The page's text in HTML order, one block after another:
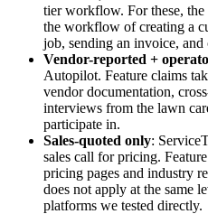
tier workflow. For these,
the workflow of creating a
job, sending an invoice,
Vendor-reported +
Autopilot. Feature claims
vendor documentation,
interviews from the lawn
participate in.
Sales-quoted only:
sales call for pricing.
pricing pages and industry
does not apply at the same
platforms we tested directly.